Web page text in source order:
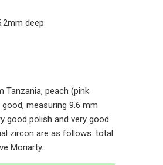
deep
Tanzania, peach (pink
measuring 9.6 mm
good polish and very good
zircon are as follows: total
Moriarty.